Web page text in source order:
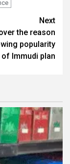
Next
the reason
popularity
of Immudi plan